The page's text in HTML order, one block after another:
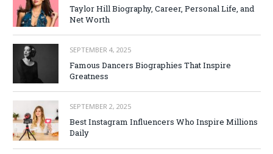
Taylor Hill Biography, Career, Personal Life, and
Net Worth
SEPTEMBER 4, 2025
Famous Dancers Biographies That Inspire
Greatness
SEPTEMBER 2, 2025
Best Instagram Influencers Who Inspire Millions
Daily